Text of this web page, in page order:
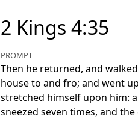
2 Kings 4:35
PROMPT
Then he returned, and
house to and fro; and went
stretched himself upon him:
sneezed seven times, and the